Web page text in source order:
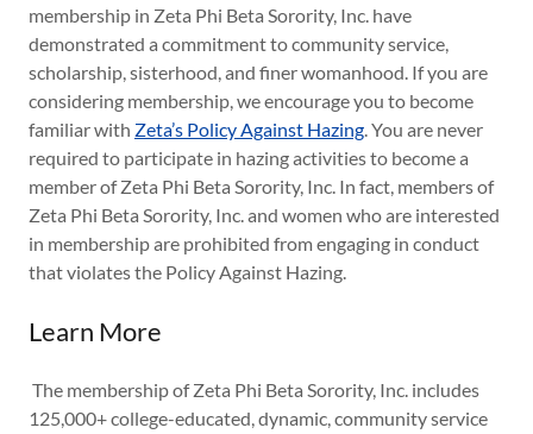
membership in Zeta Phi Beta Sorority, Inc. have
demonstrated a commitment to community service,
scholarship, sisterhood, and finer womanhood. If you are
considering membership, we encourage you to become
familiar with Zeta’s Policy Against Hazing. You are never
required to participate in hazing activities to become a
member of Zeta Phi Beta Sorority, Inc. In fact, members of
Zeta Phi Beta Sorority, Inc. and women who are interested
in membership are prohibited from engaging in conduct
that violates the Policy Against Hazing.
Learn More
The membership of Zeta Phi Beta Sorority, Inc. includes
125,000+ college-educated, dynamic, community service